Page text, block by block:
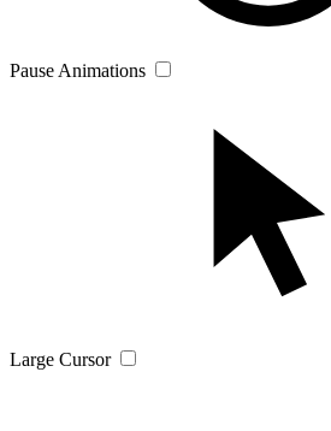
Pause Animations
Large Cursor